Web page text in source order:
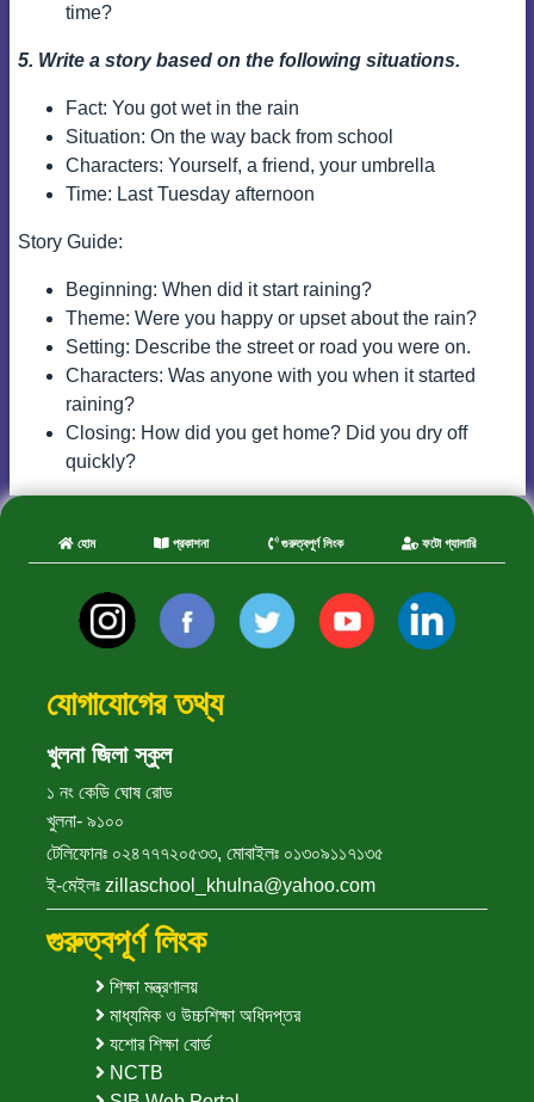
time?
5. Write a story based on the following situations.
Fact: You got wet in the rain
Situation: On the way back from school
Characters: Yourself, a friend, your umbrella
Time: Last Tuesday afternoon
Story Guide:
Beginning: When did it start raining?
Theme: Were you happy or upset about the rain?
Setting: Describe the street or road you were on.
Characters: Was anyone with you when it started
raining?
Closing: How did you get home? Did you dry off
quickly?
হোম প্রকাশনা গুরুত্বপূর্ণ লিংক ফটো গ্যালারি
যোগাযোগের তথ্য
খুলনা জিলা স্কুল
১ নং কেডি ঘোষ রোড
খুলনা- ৯১০০
টেলিফোনঃ ০২৪৭৭৭২০৫৩৩, মোবাইলঃ ০১৩০৯১১৭১৩৫
ই-মেইলঃ zillaschool_khulna@yahoo.com
গুরুত্বপূর্ণ লিংক
শিক্ষা মন্ত্রণালয়
মাধ্যমিক ও উচ্চশিক্ষা অধিদপ্তর
যশোর শিক্ষা বোর্ড
NCTB